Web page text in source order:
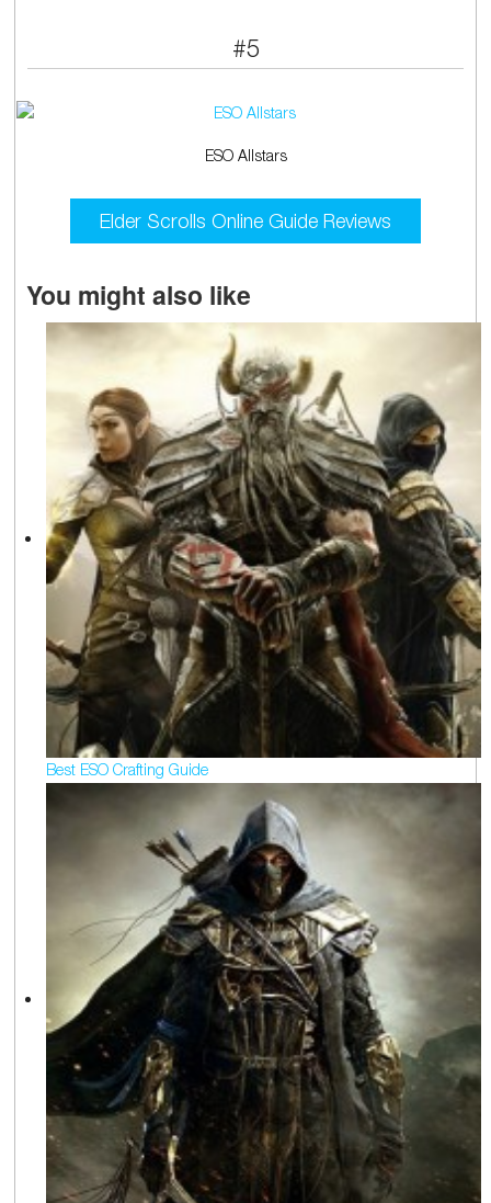
#5
ESO Allstars
Elder Scrolls Online Guide Reviews
You might also like
Best ESO Crafting Guide